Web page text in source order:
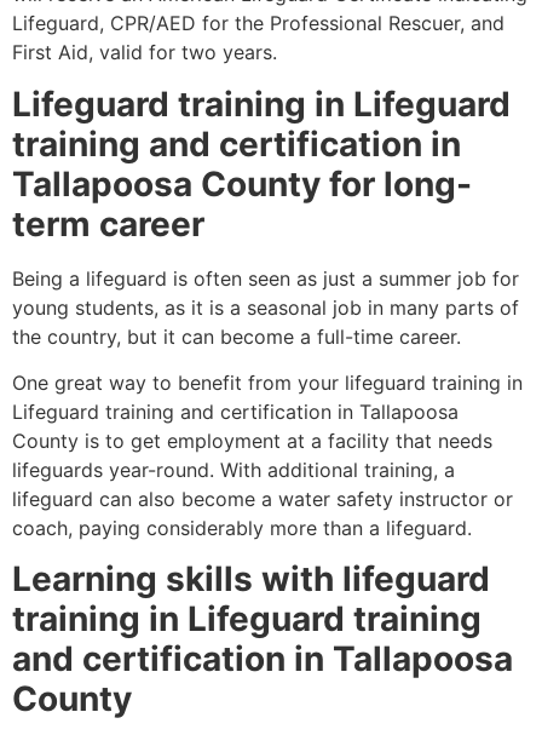
Lifeguard, CPR/AED for the Professional Rescuer, and
First Aid, valid for two years.
Lifeguard training in Lifeguard
training and certification in
Tallapoosa County for long-
term career
Being a lifeguard is often seen as just a summer job for
young students, as it is a seasonal job in many parts of
the country, but it can become a full-time career.
One great way to benefit from your lifeguard training in
Lifeguard training and certification in Tallapoosa
County is to get employment at a facility that needs
lifeguards year-round. With additional training, a
lifeguard can also become a water safety instructor or
coach, paying considerably more than a lifeguard.
Learning skills with lifeguard
training in Lifeguard training
and certification in Tallapoosa
County